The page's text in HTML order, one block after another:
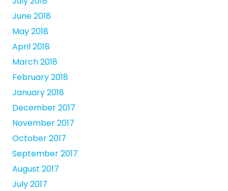
June 2018
May 2018
April 2018
March 2018
February 2018
January 2018
December 2017
November 2017
October 2017
September 2017
August 2017
July 2017